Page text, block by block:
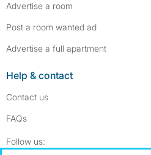
Advertise a room
Post a room wanted ad
Advertise a full apartment
Help & contact
Contact us
FAQs
Follow us: